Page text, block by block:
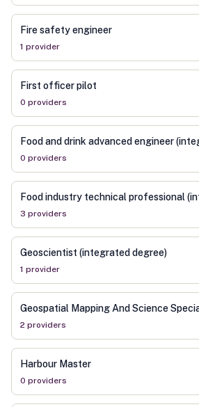
Fire safety engineer
1 provider
First officer pilot
0 providers
Food and drink advanced engineer
0 providers
Food industry technical professional
3 providers
Geoscientist (integrated degree)
1 provider
Geospatial Mapping And Science
2 providers
Harbour Master
0 providers